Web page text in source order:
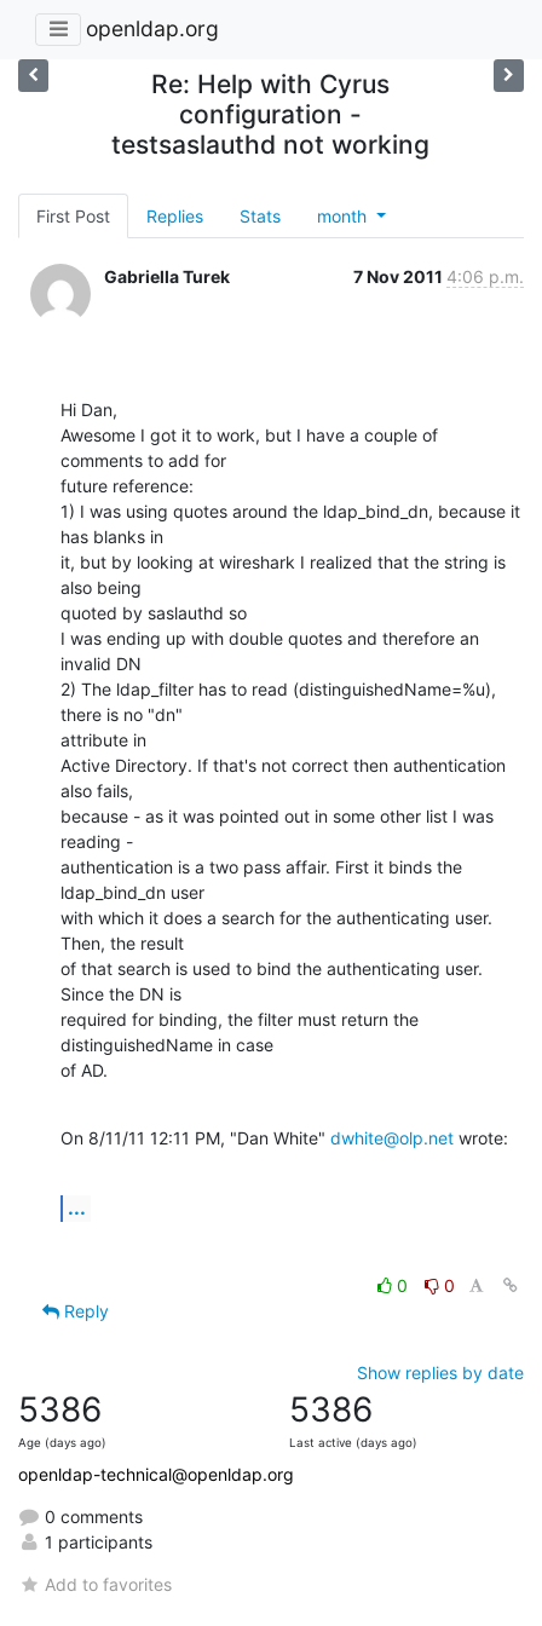
openldap.org
Re: Help with Cyrus
configuration -
testsaslauthd not working
First Post Replies Stats month
Gabriella Turek 7 Nov 2011 4:06 p.m.
Hi Dan,
Awesome I got it to work, but I have a couple of
comments to add for
future reference:
1) I was using quotes around the ldap_bind_dn, because it
has blanks in
it, but by looking at wireshark I realized that the string is
also being
quoted by saslauthd so
I was ending up with double quotes and therefore an
invalid DN
2) The ldap_filter has to read (distinguishedName=%u),
there is no "dn"
attribute in
Active Directory. If that's not correct then authentication
also fails,
because - as it was pointed out in some other list I was
reading -
authentication is a two pass affair. First it binds the
ldap_bind_dn user
with which it does a search for the authenticating user.
Then, the result
of that search is used to bind the authenticating user.
Since the DN is
required for binding, the filter must return the
distinguishedName in case
of AD.
On 8/11/11 12:11 PM, "Dan White" dwhite@olp.net wrote:
...
0
0
Reply
Show replies by date
5386
Age (days ago)
5386
Last active (days ago)
openldap-technical@openldap.org
0 comments
1 participants
Add to favorites